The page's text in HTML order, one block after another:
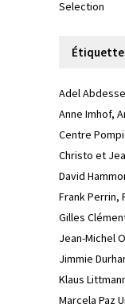
Selection
Adel
Anne Imhof
Centre
Christo et
David
Frank Perrin
Gilles
Jean-Michel
Jimmie
Klaus
Marcela Paz